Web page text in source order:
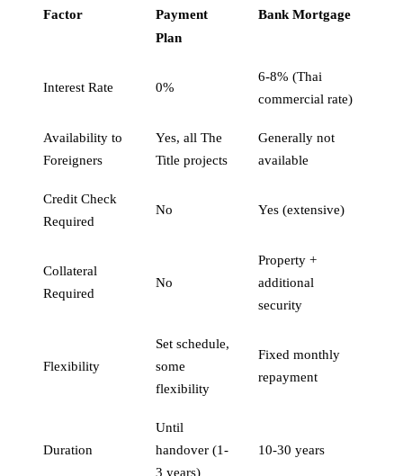
Factor
Payment
Plan
Bank Mortgage
Interest Rate 0%
6-8% (Thai
commercial rate)
Availability to
Foreigners
Yes, all The
Title projects
Generally not
available
Credit Check
Required
No Yes (extensive)
Collateral
Required
No
Property +
additional
security
Flexibility
Set schedule,
some
flexibility
Fixed monthly
repayment
Duration
Until
handover (1-
3 years)
10-30 years